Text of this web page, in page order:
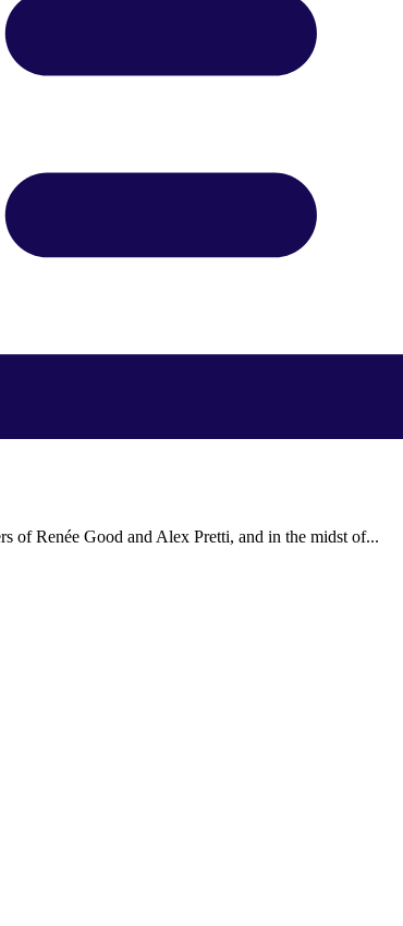
of Renée Good and Alex Pretti, and in the midst of...